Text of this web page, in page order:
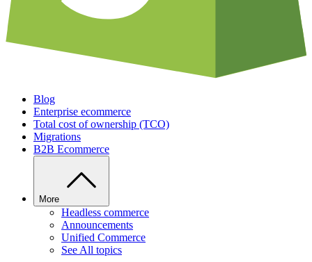
Blog
Enterprise ecommerce
Total cost of ownership (TCO)
Migrations
B2B Ecommerce
More
Headless commerce
Announcements
Unified Commerce
See All topics